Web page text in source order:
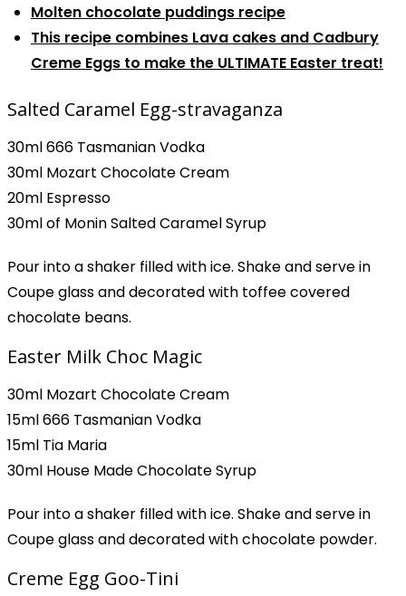
Molten chocolate puddings recipe
This recipe combines Lava cakes and Cadbury
Creme Eggs to make the ULTIMATE Easter treat!
Salted Caramel Egg-stravaganza
30ml 666 Tasmanian Vodka
30ml Mozart Chocolate Cream
20ml Espresso
30ml of Monin Salted Caramel Syrup
Pour into a shaker filled with ice. Shake and serve in
Coupe glass and decorated with toffee covered
chocolate beans.
Easter Milk Choc Magic
30ml Mozart Chocolate Cream
15ml 666 Tasmanian Vodka
15ml Tia Maria
30ml House Made Chocolate Syrup
Pour into a shaker filled with ice. Shake and serve in
Coupe glass and decorated with chocolate powder.
Creme Egg Goo-Tini